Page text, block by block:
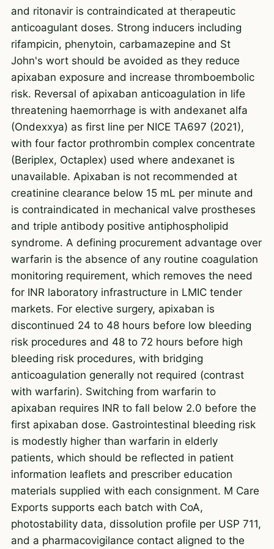
and ritonavir is contraindicated at therapeutic
anticoagulant doses. Strong inducers including
rifampicin, phenytoin, carbamazepine and St
John's wort should be avoided as they reduce
apixaban exposure and increase thromboembolic
risk. Reversal of apixaban anticoagulation in life
threatening haemorrhage is with andexanet alfa
(Ondexxya) as first line per NICE TA697 (2021),
with four factor prothrombin complex concentrate
(Beriplex, Octaplex) used where andexanet is
unavailable. Apixaban is not recommended at
creatinine clearance below 15 mL per minute and
is contraindicated in mechanical valve prostheses
and triple antibody positive antiphospholipid
syndrome. A defining procurement advantage over
warfarin is the absence of any routine coagulation
monitoring requirement, which removes the need
for INR laboratory infrastructure in LMIC tender
markets. For elective surgery, apixaban is
discontinued 24 to 48 hours before low bleeding
risk procedures and 48 to 72 hours before high
bleeding risk procedures, with bridging
anticoagulation generally not required (contrast
with warfarin). Switching from warfarin to
apixaban requires INR to fall below 2.0 before the
first apixaban dose. Gastrointestinal bleeding risk
is modestly higher than warfarin in elderly
patients, which should be reflected in patient
information leaflets and prescriber education
materials supplied with each consignment. M Care
Exports supports each batch with CoA,
photostability data, dissolution profile per USP 711,
and a pharmacovigilance contact aligned to the